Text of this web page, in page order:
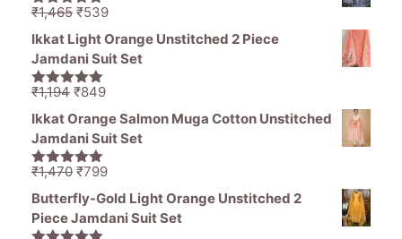
₹11,000.
5.00out of
₹1,465 Original
price
was:
₹1,465.
₹539Current
price
is:
Ikkat Light Orange Unstitched 2 Piece
Jamdani Suit Set
5.00out of
₹1,194 Original
price
was:
₹1,194.
₹849Current
price
is:
Ikkat Orange Salmon Muga Cotton Unstitched
Jamdani Suit Set
5.00out of
₹1,470 Original
price
was:
₹1,470.
₹799Current
price
is:
Butterfly-Gold Light Orange Unstitched 2
Piece Jamdani Suit Set